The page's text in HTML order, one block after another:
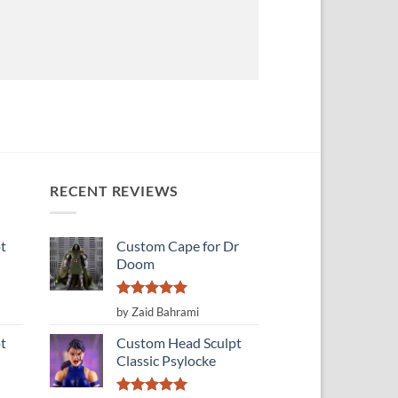
RECENT REVIEWS
Custom Cape for Dr
Doom
Rated 5
out of 5
by Zaid Bahrami
Custom Head Sculpt
Classic Psylocke